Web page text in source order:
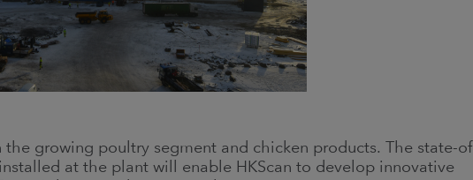
growing poultry segment and chicken products. The state-of
at the plant will enable HKScan to develop innovative